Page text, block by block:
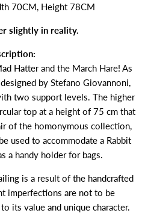
70CM, Height 78CM
slightly in reality.
Hatter and the March Hare! As
by Stefano Giovannoni,
two support levels. The higher
top at a height of 75 cm that
of the homonymous collection,
used to accommodate a Rabbit
a handy holder for bags.
is a result of the handcrafted
imperfections are not to be
its value and unique character.